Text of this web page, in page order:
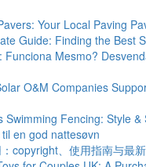
Your Local Paving
Guide: Finding the Best
Funciona Mesmo?
O&M Companies
Swimming Fencing: Style &
en god nattesøvn
copyright、使用指南与最